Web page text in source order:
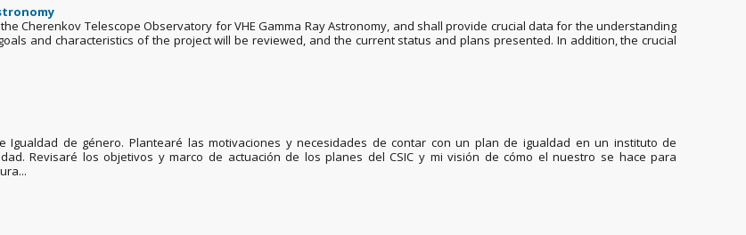
Cherenkov Telescope Observatory for VHE Gamma Ray Astronomy, and shall provide crucial data for the understanding
and characteristics of the project will be reviewed, and the current status and plans presented. In addition, the crucial
de género. Plantearé las motivaciones y necesidades de contar con un plan de igualdad en un instituto de
Revisaré los objetivos y marco de actuación de los planes del CSIC y mi visión de cómo el nuestro se hace para